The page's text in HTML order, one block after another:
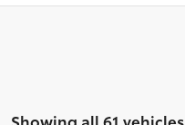
Showing all 61 vehicles